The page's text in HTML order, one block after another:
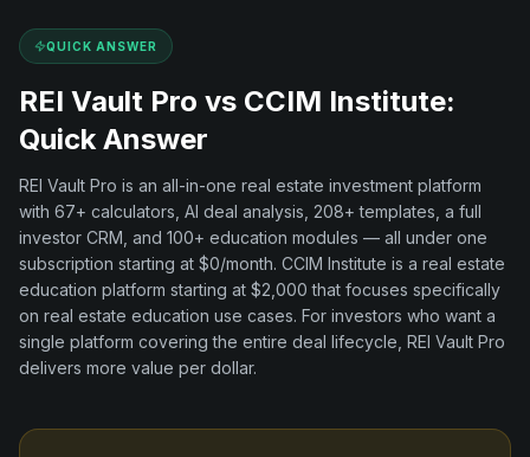
QUICK ANSWER
REI Vault Pro vs CCIM Institute:
Quick Answer
REI Vault Pro is an all-in-one real estate investment platform
with 67+ calculators, AI deal analysis, 208+ templates, a full
investor CRM, and 100+ education modules — all under one
subscription starting at $0/month. CCIM Institute is a real estate
education platform starting at $2,000 that focuses specifically
on real estate education use cases. For investors who want a
single platform covering the entire deal lifecycle, REI Vault Pro
delivers more value per dollar.